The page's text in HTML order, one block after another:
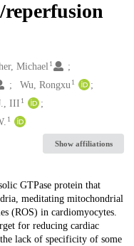
Michael 1
Wu, Rongxu 1
III 1
1
Show affiliations
GTPase protein that
meditating mitochondrial
(ROS) in cardiomyocytes.
for reducing cardiac
lack of specificity of some